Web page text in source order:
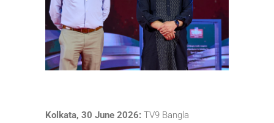
Kolkata, 30 June 2026: TV9 Bangla